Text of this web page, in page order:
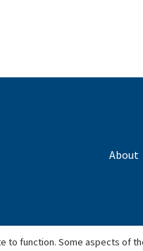
About
function. Some aspects of